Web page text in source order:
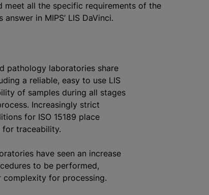
all the specific requirements of the
in MIPS’ LIS DaVinci.
pathology laboratories share
a reliable, easy to use LIS
of samples during all stages
Increasingly strict
for ISO 15189 place
for traceability.
have seen an increase
to be performed,
complexity for processing.